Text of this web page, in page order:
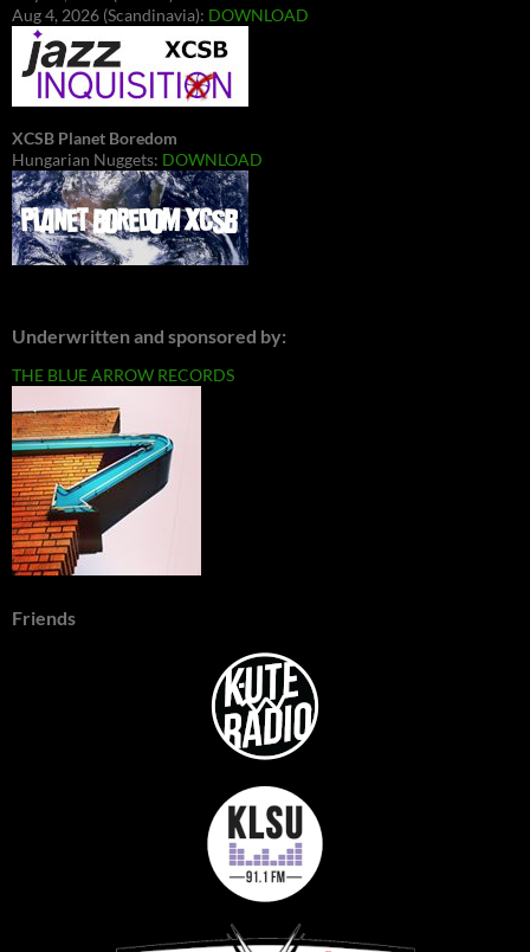
Aug 4, 2026 (Scandinavia): DOWNLOAD
XCSB Planet Boredom
Hungarian Nuggets: DOWNLOAD
Underwritten and sponsored by:
THE BLUE ARROW RECORDS
Friends